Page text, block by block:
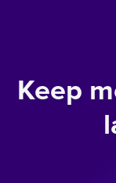
Keep